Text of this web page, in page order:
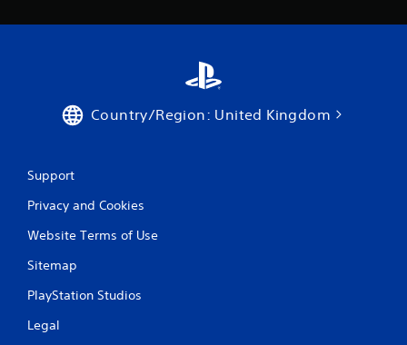
Country/Region: United Kingdom
Support
Privacy and Cookies
Website Terms of Use
Sitemap
PlayStation Studios
Legal